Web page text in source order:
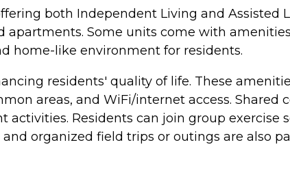
both Independent Living and Assisted
Some units come with
home-like environment for residents.
residents' quality of life. These
areas, and WiFi/internet access. Shared
Residents can join group exercise
organized field trips or outings are also